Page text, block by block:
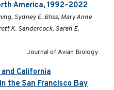
America, 1992–2022
Sydney E. Bliss, Mary Anne
K. Sandercock, Sarah E.
Journal of Avian Biology
California
the San Francisco Bay